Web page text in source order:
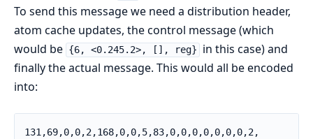
To send this message we need a distribution header,
atom cache updates, the control message (which
would be {6, <0.245.2>, [], reg}
in this case) and
finally the actual message. This would all be encoded
into:
131,69,0,0,2,168,0,0,5,83,0,0,0,0,0,0,0,2,